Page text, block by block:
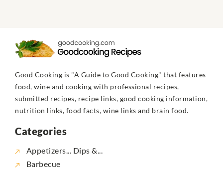
Good Cooking is "A Guide to Good Cooking" that features
food, wine and cooking with professional recipes,
submitted recipes, recipe links, good cooking information,
nutrition links, food facts, wine links and brain food.
Categories
Appetizers... Dips &...
Barbecue